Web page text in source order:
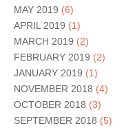
MAY 2019 (6)
APRIL 2019 (1)
MARCH 2019 (2)
FEBRUARY 2019 (2)
JANUARY 2019 (1)
NOVEMBER 2018 (4)
OCTOBER 2018 (3)
SEPTEMBER 2018 (5)